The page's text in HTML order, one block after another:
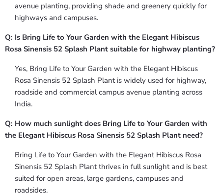
avenue planting, providing shade and greenery quickly for
highways and campuses.
Q: Is Bring Life to Your Garden with the Elegant Hibiscus
Rosa Sinensis 52 Splash Plant suitable for highway planting?
Yes, Bring Life to Your Garden with the Elegant Hibiscus
Rosa Sinensis 52 Splash Plant is widely used for highway,
roadside and commercial campus avenue planting across
India.
Q: How much sunlight does Bring Life to Your Garden with
the Elegant Hibiscus Rosa Sinensis 52 Splash Plant need?
Bring Life to Your Garden with the Elegant Hibiscus Rosa
Sinensis 52 Splash Plant thrives in full sunlight and is best
suited for open areas, large gardens, campuses and
roadsides.